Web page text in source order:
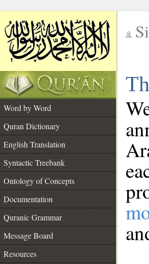
Word by Word
Quran Dictionary
English Translation
Syntactic Treebank
Ontology of Concepts
Documentation
Quranic Grammar
Message Board
Resources